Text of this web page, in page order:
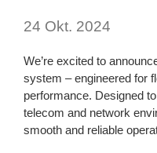
24 Okt. 2024
We’re excited to
system – engineered for
performance. Designed
telecom and network
smooth and reliable